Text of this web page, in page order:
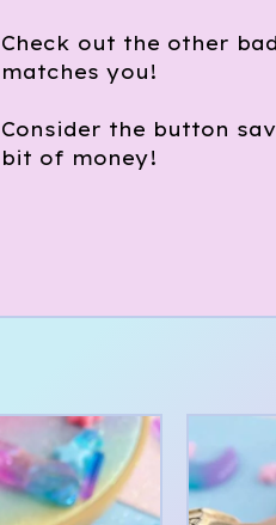
Check out the other
matches you!
Consider the button
bit of money!